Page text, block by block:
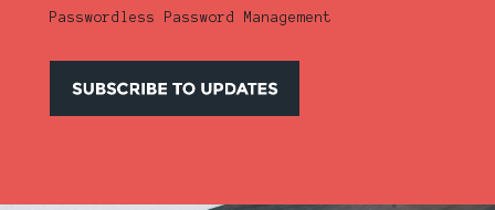
Passwordless Password Management